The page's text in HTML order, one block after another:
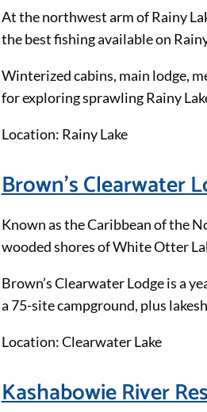
At the northwest arm of Rainy
the best fishing available on
Winterized cabins, main lodge,
for exploring sprawling Rainy
Location: Rainy Lake
Brown’s Clearwater
Known as the Caribbean of the
wooded shores of White Otter
Brown’s Clearwater Lodge is a
a 75-site campground, plus
Location: Clearwater Lake
Kashabowie River